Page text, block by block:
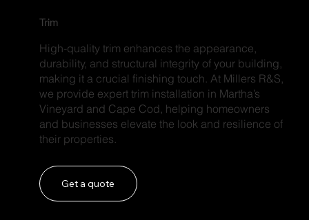
Trim
High-quality trim enhances the appearance,
durability, and structural integrity of your building,
making it a crucial finishing touch. At Millers R&S,
we provide expert trim installation in Martha’s
Vineyard and Cape Cod, helping homeowners
and businesses elevate the look and resilience of
their properties.
Get a quote